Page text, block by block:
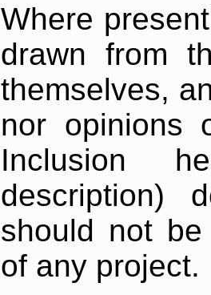
Where
drawn from
themselves,
nor opinions
Inclusion
description)
should not
of any project.